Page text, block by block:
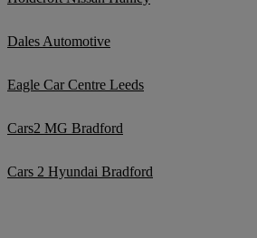
Dales Automotive
Eagle Car Centre Leeds
Cars2 MG Bradford
Cars 2 Hyundai Bradford